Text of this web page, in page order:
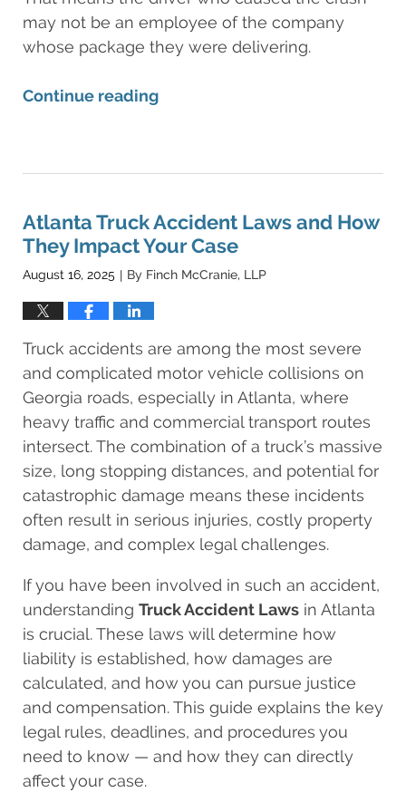
may not be an employee of the company
whose package they were delivering.
Continue reading
14,
1:58
am
Atlanta Truck Accident Laws and How
They Impact Your Case
August 16, 2025 | By Finch McCranie, LLP
Truck accidents are among the most severe
and complicated motor vehicle collisions on
Georgia roads, especially in Atlanta, where
heavy traffic and commercial transport routes
intersect. The combination of a truck’s massive
size, long stopping distances, and potential for
catastrophic damage means these incidents
often result in serious injuries, costly property
damage, and complex legal challenges.
If you have been involved in such an accident,
understanding Truck Accident Laws in Atlanta
is crucial. These laws will determine how
liability is established, how damages are
calculated, and how you can pursue justice
and compensation. This guide explains the key
legal rules, deadlines, and procedures you
need to know — and how they can directly
affect your case.